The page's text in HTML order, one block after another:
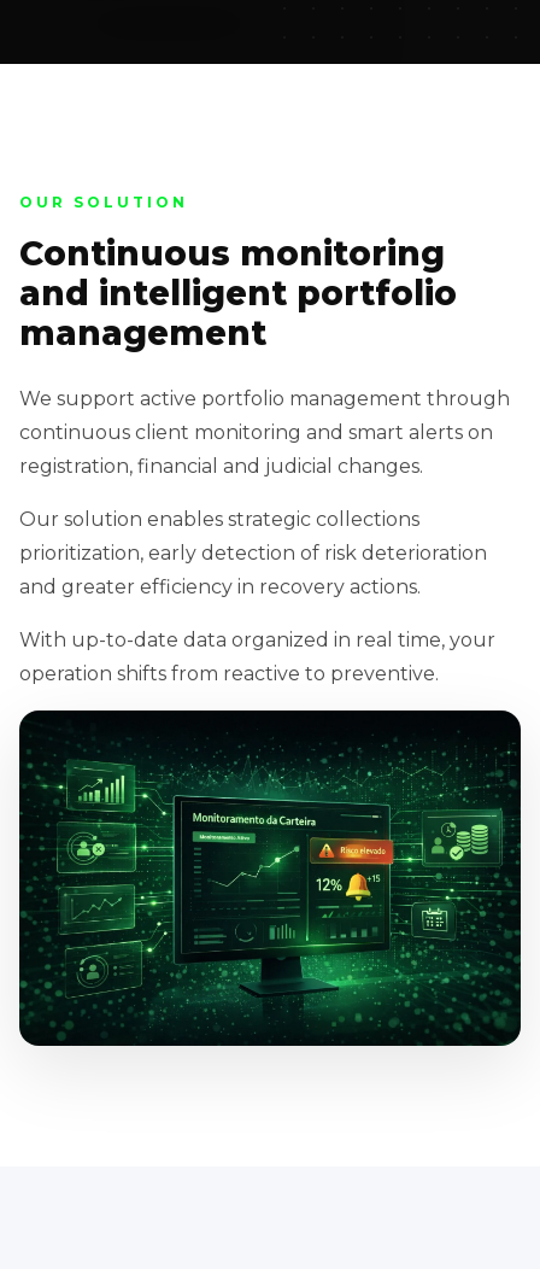
OUR SOLUTION
Continuous monitoring
and intelligent portfolio
management
We support active portfolio management through
continuous client monitoring and smart alerts on
registration, financial and judicial changes.
Our solution enables strategic collections
prioritization, early detection of risk deterioration
and greater efficiency in recovery actions.
With up-to-date data organized in real time, your
operation shifts from reactive to preventive.